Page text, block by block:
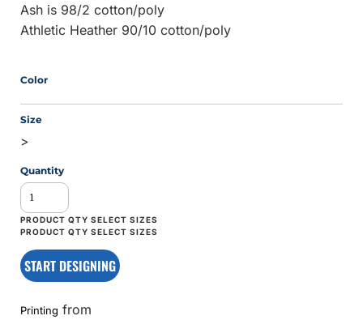
Ash is 98/2 cotton/poly
Athletic Heather 90/10 cotton/poly
Color
Size
>
Quantity
START DESIGNING
Printing from